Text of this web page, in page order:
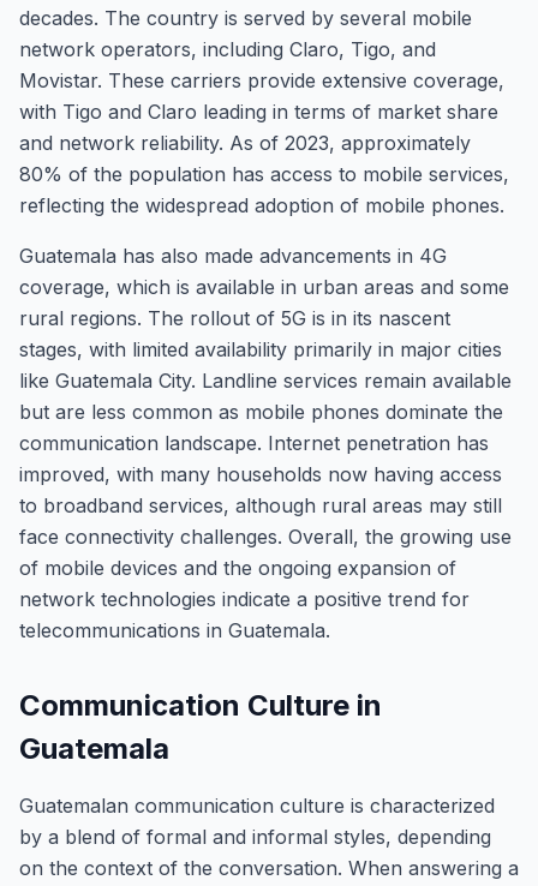
decades. The country is served by several mobile
network operators, including Claro, Tigo, and
Movistar. These carriers provide extensive coverage,
with Tigo and Claro leading in terms of market share
and network reliability. As of 2023, approximately
80% of the population has access to mobile services,
reflecting the widespread adoption of mobile phones.
Guatemala has also made advancements in 4G
coverage, which is available in urban areas and some
rural regions. The rollout of 5G is in its nascent
stages, with limited availability primarily in major cities
like Guatemala City. Landline services remain available
but are less common as mobile phones dominate the
communication landscape. Internet penetration has
improved, with many households now having access
to broadband services, although rural areas may still
face connectivity challenges. Overall, the growing use
of mobile devices and the ongoing expansion of
network technologies indicate a positive trend for
telecommunications in Guatemala.
Communication Culture in
Guatemala
Guatemalan communication culture is characterized
by a blend of formal and informal styles, depending
on the context of the conversation. When answering a